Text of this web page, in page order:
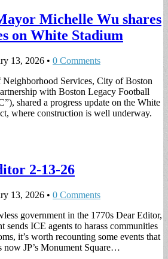
Michelle Wu shares
on White Stadium
13, 2026 • 0 Comments
Services, City of Boston
with Boston Legacy Football
shared a progress update on the White
where construction is well underway.
2-13-26
13, 2026 • 0 Comments
government in the 1770s Dear Editor,
sends ICE agents to harass communities
it’s worth recounting some events that
now JP’s Monument Square…